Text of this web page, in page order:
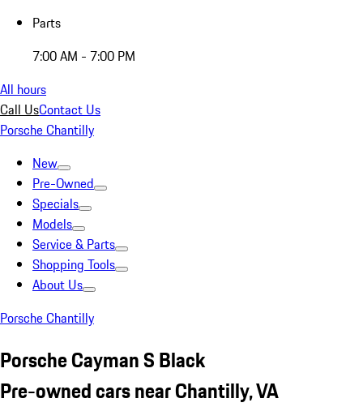
Parts
7:00 AM - 7:00 PM
All hours
Call UsContact Us
Porsche Chantilly
New
Pre-Owned
Specials
Models
Service & Parts
Shopping Tools
About Us
Porsche Chantilly
Porsche Cayman S Black
Pre-owned cars near Chantilly, VA